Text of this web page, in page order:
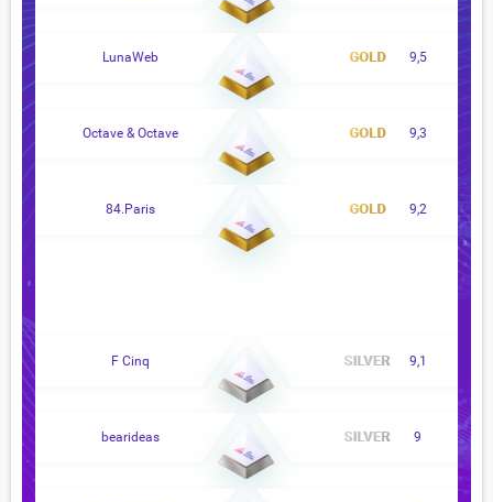
LunaWeb 9,5
Octave & Octave 9,3
84.Paris 9,2
F Cinq 9,1
bearideas 9